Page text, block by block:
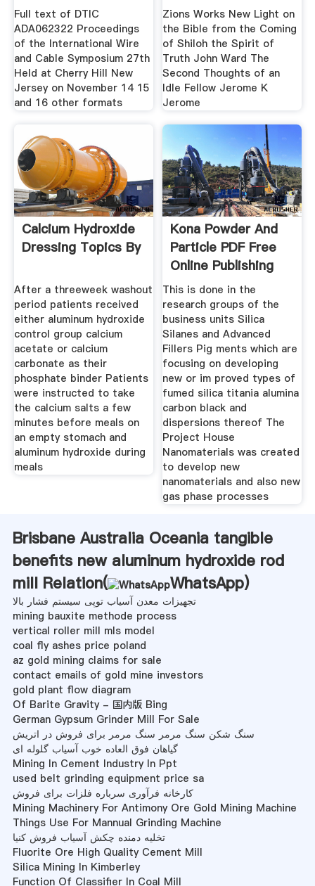
Full text of DTIC
ADA062322 Proceedings
of the International Wire
and Cable Symposium 27th
Held at Cherry Hill New
Jersey on November 14 15
and 16 other formats
Zions Works New Light on
the Bible from the Coming
of Shiloh the Spirit of
Truth John Ward The
Second Thoughts of an
Idle Fellow Jerome K
Jerome
Calcium Hydroxide
Dressing Topics By
After a threeweek washout
period patients received
either aluminum hydroxide
control group calcium
acetate or calcium
carbonate as their
phosphate binder Patients
were instructed to take
the calcium salts a few
minutes before meals on
an empty stomach and
aluminum hydroxide during
meals
Kona Powder And
Particle PDF Free
Online Publishing
This is done in the
research groups of the
business units Silica
Silanes and Advanced
Fillers Pig ments which are
focusing on developing
new or im proved types of
fumed silica titania alumina
carbon black and
dispersions thereof The
Project House
Nanomaterials was created
to develop new
nanomaterials and also new
gas phase processes
Brisbane Australia Oceania tangible
benefits new aluminum hydroxide rod
mill Relation(
WhatsApp)
تجهیزات معدن آسیاب توپی سیستم فشار بالا
mining bauxite methode process
vertical roller mill mls model
coal fly ashes price poland
az gold mining claims for sale
contact emails of gold mine investors
gold plant flow diagram
Of Barite Gravity - 国内版 Bing
German Gypsum Grinder Mill For Sale
سنگ شکن سنگ مرمر سنگ مرمر برای فروش در اتریش
گیاهان فوق العاده خوب آسیاب گلوله ای
Mining In Cement Industry In Ppt
used belt grinding equipment price sa
کارخانه فرآوری سرباره فلزات برای فروش
Mining Machinery For Antimony Ore Gold Mining Machine
Things Use For Mannual Grinding Machine
تخلیه دمنده چکش آسیاب فروش کنیا
Fluorite Ore High Quality Cement Mill
Silica Mining In Kimberley
Function Of Classifier In Coal Mill